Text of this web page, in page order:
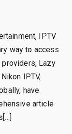
IPTV
way to access
Lazy
IPTV,
have
article